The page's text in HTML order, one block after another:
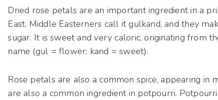
Dried rose petals are an important ingredient in a
East. Middle Easterners call it gulkand, and they
sugar. It is sweet and very caloric, originating from
name (gul = flower; kand = sweet).
Rose petals are also a common spice, appearing in
are also a common ingredient in potpourri.